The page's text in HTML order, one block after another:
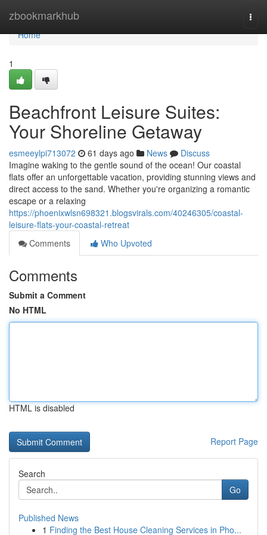
zbookmarkhub
Home
Home
1
Beachfront Leisure Suites:
Your Shoreline Getaway
esmeeylpi713072 61 days ago News
Discuss
Imagine waking to the gentle sound of the ocean! Our coastal
flats offer an unforgettable vacation, providing stunning views and
direct access to the sand. Whether you're organizing a romantic
escape or a relaxing
https://phoenixwlsn698321.blogsvirals.com/40246305/coastal-
leisure-flats-your-coastal-retreat
Comments
Who Upvoted
Comments
Submit a Comment
No HTML
HTML is disabled
Report Page
Search
Go
Published News
1 Finding the Best House Cleaning Services in Pho...